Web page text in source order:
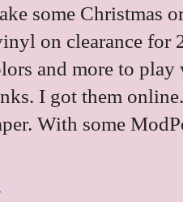
some Christmas
on clearance for
and more to play
I got them
With some